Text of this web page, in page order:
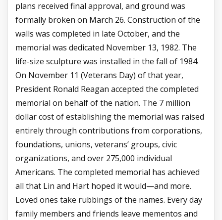
plans received final approval, and ground was
formally broken on March 26. Construction of the
walls was completed in late October, and the
memorial was dedicated November 13, 1982. The
life-size sculpture was installed in the fall of 1984.
On November 11 (Veterans Day) of that year,
President Ronald Reagan accepted the completed
memorial on behalf of the nation. The 7 million
dollar cost of establishing the memorial was raised
entirely through contributions from corporations,
foundations, unions, veterans’ groups, civic
organizations, and over 275,000 individual
Americans. The completed memorial has achieved
all that Lin and Hart hoped it would—and more.
Loved ones take rubbings of the names. Every day
family members and friends leave mementos and